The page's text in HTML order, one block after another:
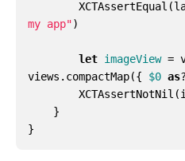
XCTAssertEqual (
my app")
let imageView =
views . compactMap({ $0 as?
XCTAssertNotNil (
}
}